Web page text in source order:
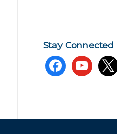
Stay Connected
facebookyoutube x